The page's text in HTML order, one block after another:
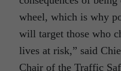
wheel, which is why
will target those who
lives at risk,” said
Chair of the Traffic